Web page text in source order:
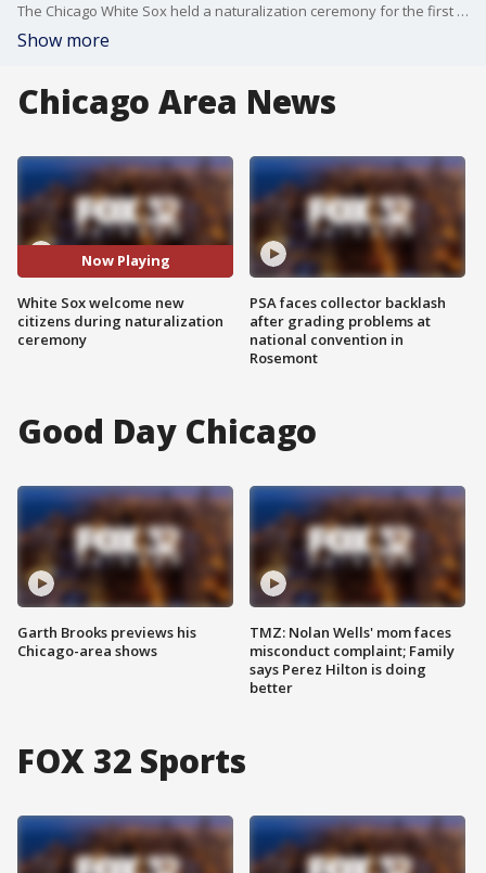
The Chicago White Sox held a naturalization ceremony for the first time Wednesday, welcoming new citizens and possibly new fans.
Show more
Chicago Area News
Now Playing
White Sox welcome new
citizens during naturalization
ceremony
PSA faces collector backlash
after grading problems at
national convention in
Rosemont
Good Day Chicago
Garth Brooks previews his
Chicago-area shows
TMZ: Nolan Wells' mom faces
misconduct complaint; Family
says Perez Hilton is doing
better
FOX 32 Sports